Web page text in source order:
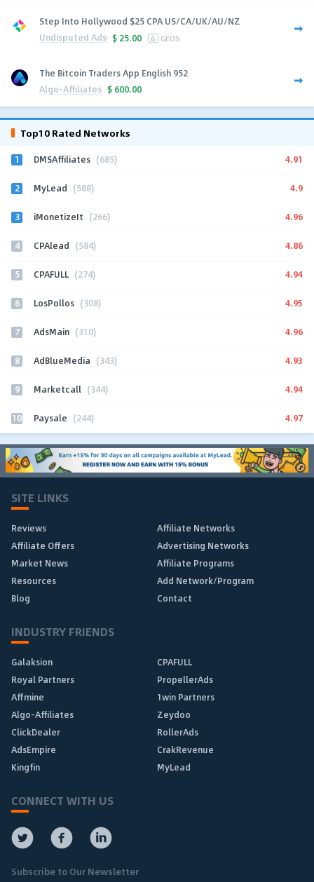
Step Into Hollywood $25 CPA US/CA/UK/AU/NZ
Undisputed Ads $ 25.00 6 GEOS
The Bitcoin Traders App English 952
Algo-Affiliates $ 600.00
Top10 Rated Networks
1 DMSAffiliates (685) 4.91
2 MyLead (588) 4.9
3 iMonetizeIt (266) 4.96
4 CPAlead (584) 4.86
5 CPAFULL (274) 4.94
6 LosPollos (308) 4.95
7 AdsMain (310) 4.96
8 AdBlueMedia (343) 4.93
9 Marketcall (344) 4.94
10 Paysale (244) 4.97
SITE LINKS
Reviews
Affiliate Networks
Affiliate Offers
Advertising Networks
Market News
Affiliate Programs
Resources
Add Network/Program
Blog
Contact
INDUSTRY FRIENDS
Galaksion
CPAFULL
Royal Partners
PropellerAds
Affmine
1win Partners
Algo-Affiliates
Zeydoo
ClickDealer
RollerAds
AdsEmpire
CrakRevenue
Kingfin
MyLead
CONNECT WITH US
Subscribe to Our Newsletter